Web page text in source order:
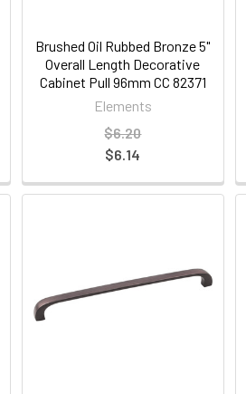
Brushed Oil Rubbed Bronze 5"
Overall Length Decorative
Cabinet Pull 96mm CC 82371
Elements
$6.20
$6.14